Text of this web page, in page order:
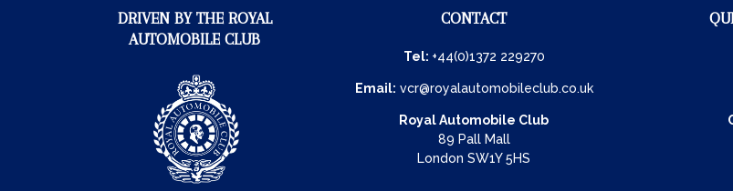
DRIVEN BY THE ROYAL
AUTOMOBILE CLUB
CONTACT
Tel: +44(0)1372 229270
Email: vcr@royalautomobileclub.co.uk
Royal Automobile Club
89 Pall Mall
London SW1Y 5HS